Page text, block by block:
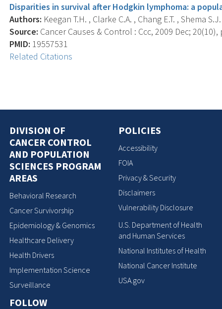
Disparities in survival after Hodgkin lymphoma: a
Authors: Keegan T.H. , Clarke C.A. , Chang E.T. , Shema
Source: Cancer Causes & Control : Ccc, 2009 Dec; 20(10),
PMID: 19557531
Related Citations
DIVISION OF
CANCER CONTROL
AND POPULATION
SCIENCES PROGRAM
AREAS
Behavioral Research
Cancer Survivorship
Epidemiology & Genomics
Healthcare Delivery
Health Drivers
Implementation Science
Surveillance
FOLLOW
POLICIES
Accessibility
FOIA
Privacy & Security
Disclaimers
Vulnerability Disclosure
U.S. Department of Health
and Human Services
National Institutes of Health
National Cancer Institute
USA.gov